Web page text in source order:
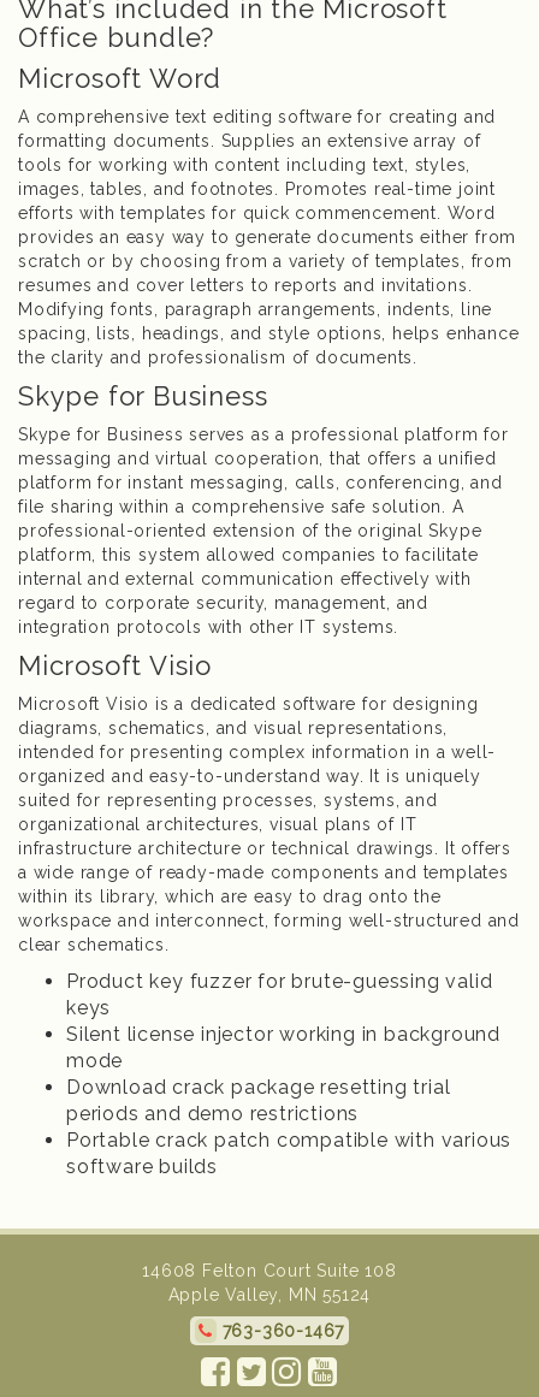
What’s included in the Microsoft
Office bundle?
Microsoft Word
A comprehensive text editing software for creating and
formatting documents. Supplies an extensive array of
tools for working with content including text, styles,
images, tables, and footnotes. Promotes real-time joint
efforts with templates for quick commencement. Word
provides an easy way to generate documents either from
scratch or by choosing from a variety of templates, from
resumes and cover letters to reports and invitations.
Modifying fonts, paragraph arrangements, indents, line
spacing, lists, headings, and style options, helps enhance
the clarity and professionalism of documents.
Skype for Business
Skype for Business serves as a professional platform for
messaging and virtual cooperation, that offers a unified
platform for instant messaging, calls, conferencing, and
file sharing within a comprehensive safe solution. A
professional-oriented extension of the original Skype
platform, this system allowed companies to facilitate
internal and external communication effectively with
regard to corporate security, management, and
integration protocols with other IT systems.
Microsoft Visio
Microsoft Visio is a dedicated software for designing
diagrams, schematics, and visual representations,
intended for presenting complex information in a well-
organized and easy-to-understand way. It is uniquely
suited for representing processes, systems, and
organizational architectures, visual plans of IT
infrastructure architecture or technical drawings. It offers
a wide range of ready-made components and templates
within its library, which are easy to drag onto the
workspace and interconnect, forming well-structured and
clear schematics.
Product key fuzzer for brute-guessing valid
keys
Silent license injector working in background
mode
Download crack package resetting trial
periods and demo restrictions
Portable crack patch compatible with various
software builds
14608 Felton Court Suite 108
Apple Valley, MN 55124
763-360-1467